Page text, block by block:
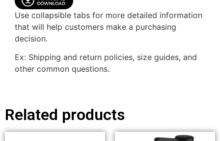
Use collapsible tabs for more detailed information
that will help customers make a purchasing
decision.
Ex: Shipping and return policies, size guides, and
other common questions.
Related products